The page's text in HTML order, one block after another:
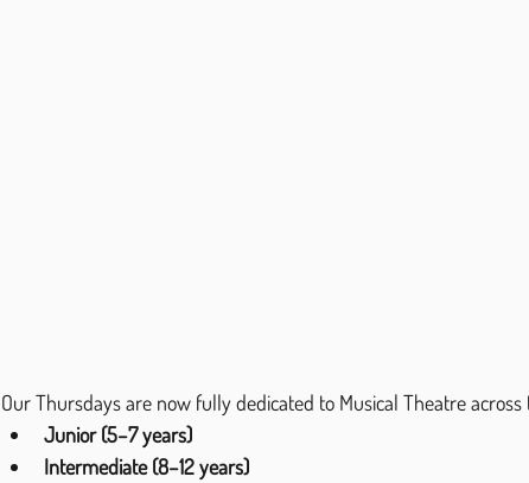
Our Thursdays are now fully dedicated to Musical Theatre across
Junior (5–7 years)
Intermediate (8–12 years)